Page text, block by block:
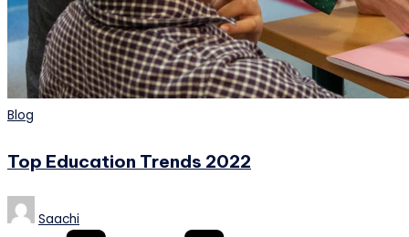
Posted
Blog
Top Education Trends 2022
Posted
by
Saachi